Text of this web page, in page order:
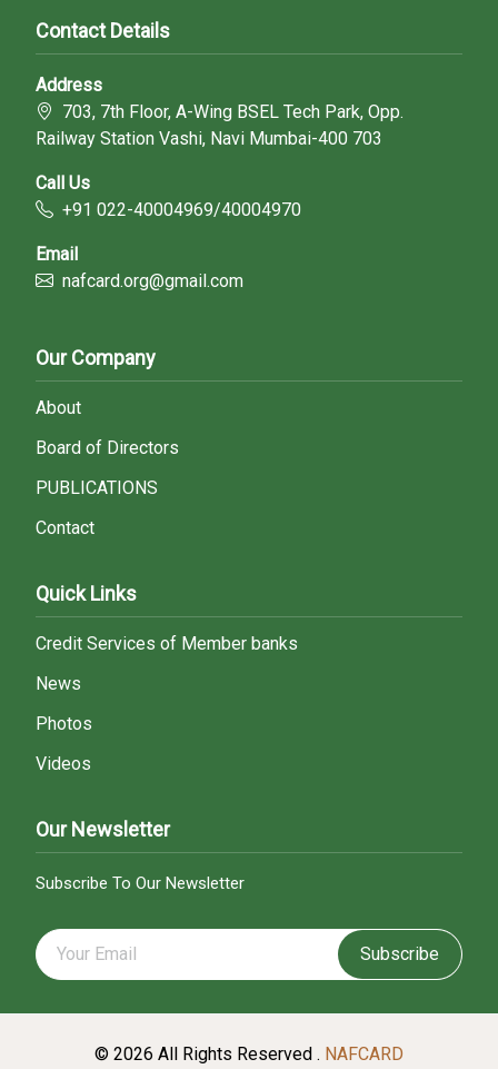
Contact Details
Address
703, 7th Floor, A-Wing BSEL Tech Park, Opp.
Railway Station Vashi, Navi Mumbai-400 703
Call Us
+91 022-40004969/40004970
Email
nafcard.org@gmail.com
Our Company
About
Board of Directors
PUBLICATIONS
Contact
Quick Links
Credit Services of Member banks
News
Photos
Videos
Our Newsletter
Subscribe To Our Newsletter
Subscribe
© 2026 All Rights Reserved . NAFCARD